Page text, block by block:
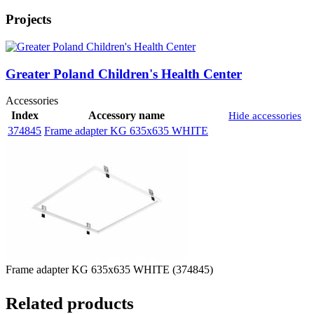
Projects
Greater Poland Children's Health Center
Accessories
Hide accessories
Index
Accessory name
374845 Frame adapter KG 635x635 WHITE
Frame adapter KG 635x635 WHITE (374845)
Related products